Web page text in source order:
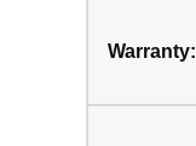
Warranty: